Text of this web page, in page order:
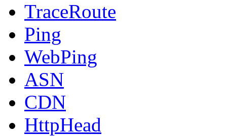
TraceRoute
Ping
WebPing
ASN
CDN
HttpHead